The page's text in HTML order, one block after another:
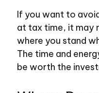
If you want to
at tax time, it may
where you stand
The time and
be worth the